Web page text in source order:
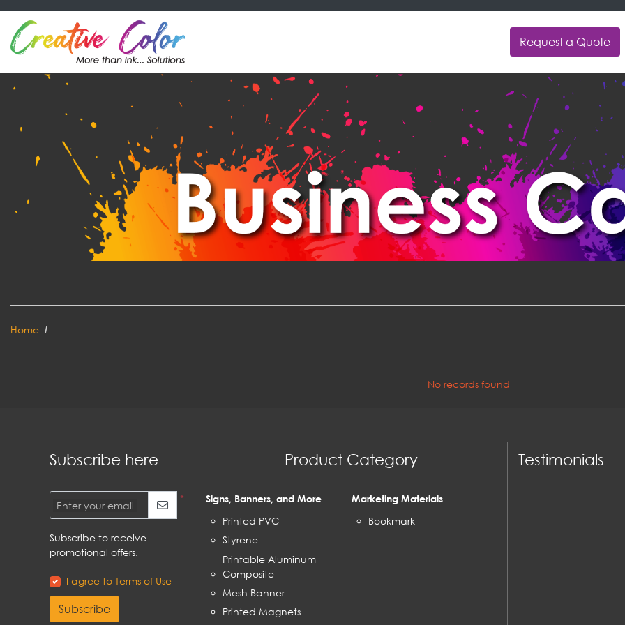
Request a Quote
Home
No records found
Subscribe here
*
Enter your email
Subscribe to receive
promotional offers.
I agree to Terms of Use
Subscribe
Product Category
Signs, Banners, and More
Printed PVC
Styrene
Printable Aluminum
Composite
Mesh Banner
Printed Magnets
Marketing Materials
Bookmark
Testimonials